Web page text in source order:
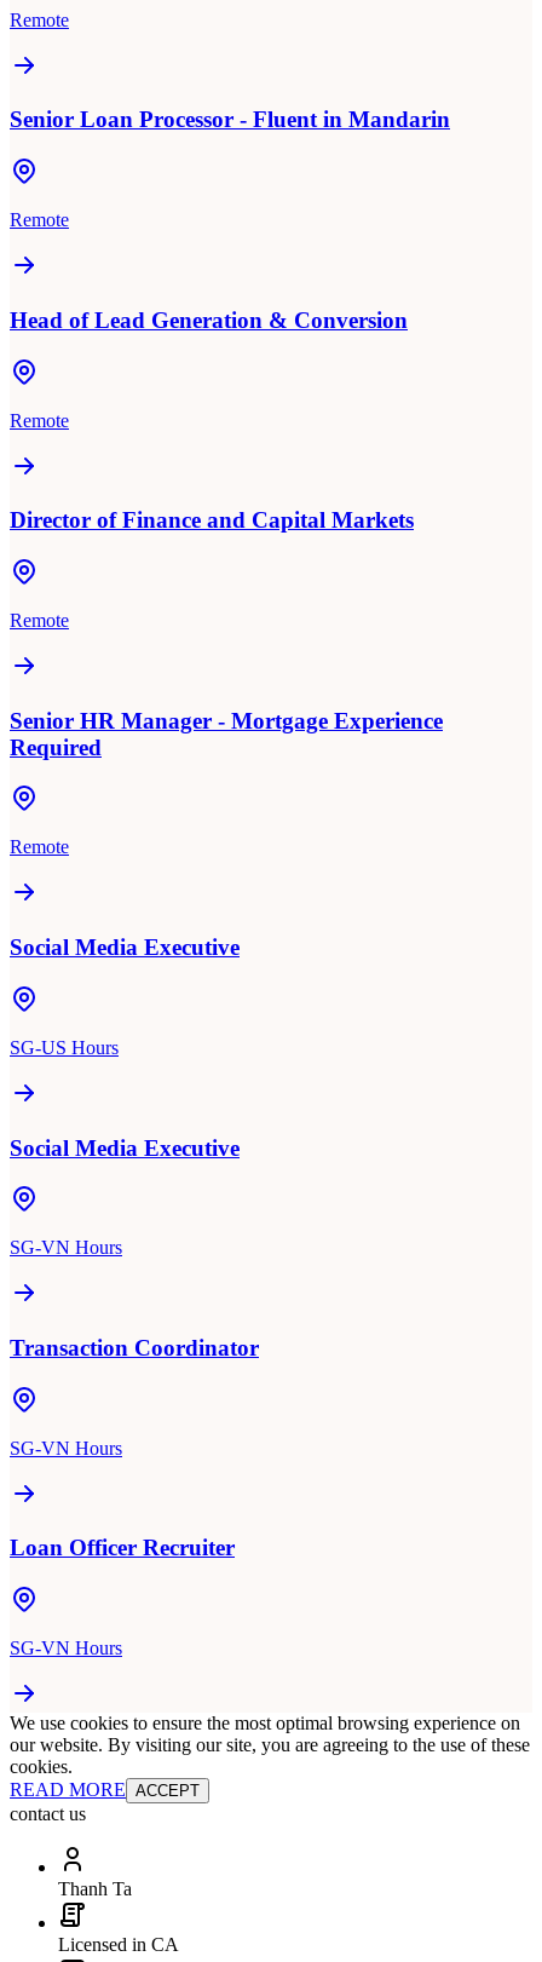
Remote
Senior Loan Processor - Fluent in Mandarin
Remote
Head of Lead Generation & Conversion
Remote
Director of Finance and Capital Markets
Remote
Senior HR Manager - Mortgage Experience
Required
Remote
Social Media Executive
SG-US Hours
Social Media Executive
SG-VN Hours
Transaction Coordinator
SG-VN Hours
Loan Officer Recruiter
SG-VN Hours
We use cookies to ensure the most optimal browsing experience on
our website. By visiting our site, you are agreeing to the use of these
cookies.
READ MORE ACCEPT
contact us
Thanh Ta
Licensed in CA